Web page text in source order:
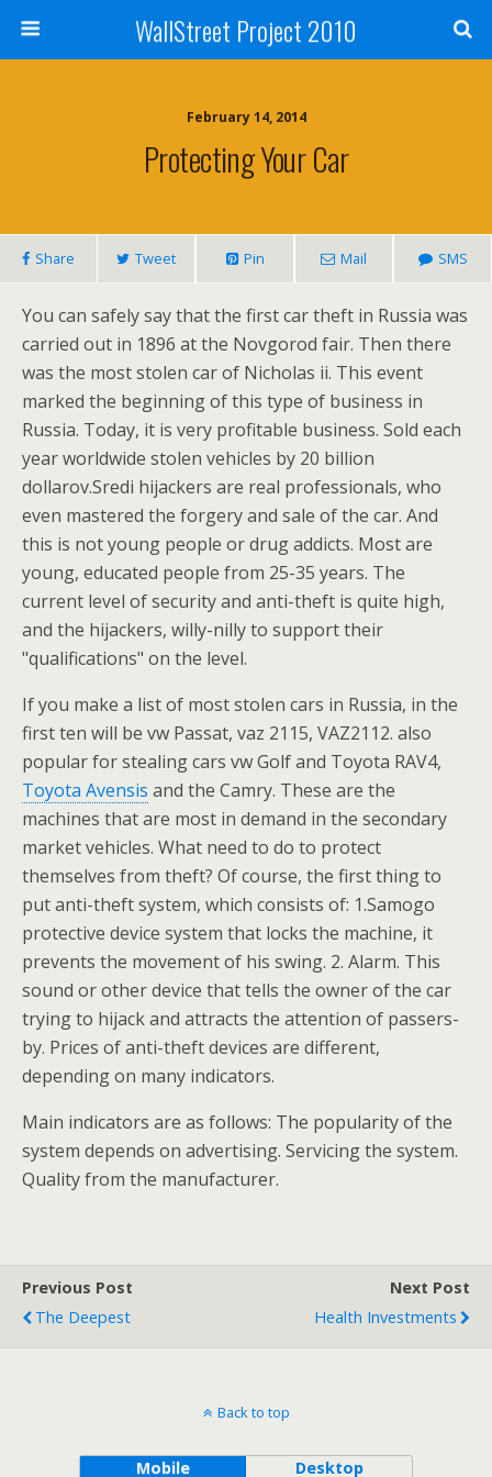
WallStreet Project 2010
February 14, 2014
Protecting Your Car
Share Tweet Pin Mail SMS
You can safely say that the first car theft in Russia was
carried out in 1896 at the Novgorod fair. Then there
was the most stolen car of Nicholas ii. This event
marked the beginning of this type of business in
Russia. Today, it is very profitable business. Sold each
year worldwide stolen vehicles by 20 billion
dollarov.Sredi hijackers are real professionals, who
even mastered the forgery and sale of the car. And
this is not young people or drug addicts. Most are
young, educated people from 25-35 years. The
current level of security and anti-theft is quite high,
and the hijackers, willy-nilly to support their
"qualifications" on the level.
If you make a list of most stolen cars in Russia, in the
first ten will be vw Passat, vaz 2115, VAZ2112. also
popular for stealing cars vw Golf and Toyota RAV4,
Toyota Avensis and the Camry. These are the
machines that are most in demand in the secondary
market vehicles. What need to do to protect
themselves from theft? Of course, the first thing to
put anti-theft system, which consists of: 1.Samogo
protective device system that locks the machine, it
prevents the movement of his swing. 2. Alarm. This
sound or other device that tells the owner of the car
trying to hijack and attracts the attention of passers-
by. Prices of anti-theft devices are different,
depending on many indicators.
Main indicators are as follows: The popularity of the
system depends on advertising. Servicing the system.
Quality from the manufacturer.
Previous Post
The Deepest
Next Post
Health Investments
Back to top
Mobile Desktop